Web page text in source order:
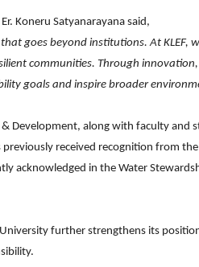
Koneru Satyanarayana said,
goes beyond institutions. At KLEF,
communities. Through
goals and inspire broader
Development, along with faculty and
previously received recognition from
acknowledged in the Water
further strengthens its